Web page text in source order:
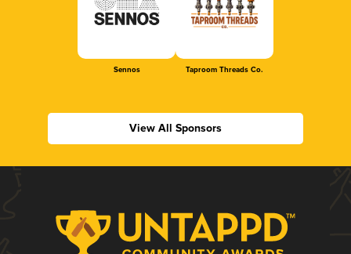
Sennos Taproom Threads Co.
View All Sponsors